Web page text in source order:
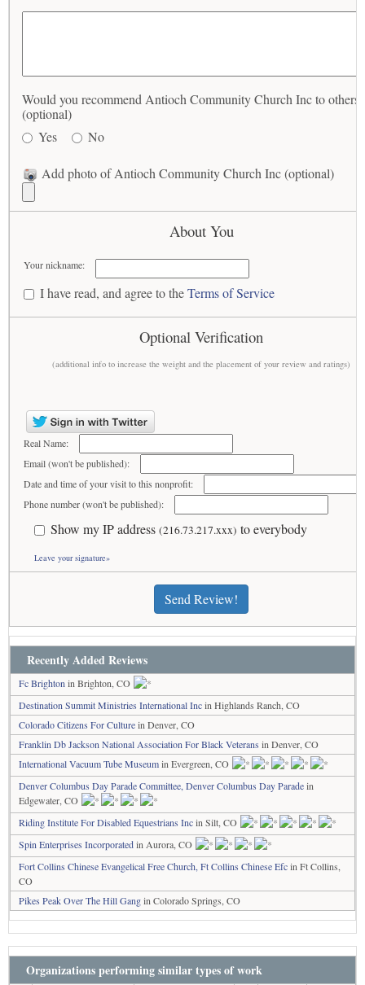
Would you recommend Antioch Community Church Inc to others?
(optional)
Yes
No
Add photo of Antioch Community Church Inc (optional)
About You
Your nickname:
I have read, and agree to theTerms of Service
Optional Verification
(additional info to increase the weight and the placement of your review and ratings)
Real Name:
Email (won't be published):
Date and time of your visit to this nonprofit:
Phone number (won't be published):
Show my IP address (216.73.217.xxx) to everybody
Leave your signature»
Send Review!
Recently Added Reviews
Fc Brighton in Brighton, CO
Destination Summit Ministries International Incin Highlands Ranch, CO
Colorado Citizens For Culturein Denver, CO
Franklin Db Jackson National Association For Black Veterans in Denver, CO
International Vacuum Tube Museumin Evergreen, CO
Denver Columbus Day Parade Committee, Denver Columbus Day Paradein
Edgewater, CO
Riding Institute For Disabled Equestrians Incin Silt, CO
Spin Enterprises Incorporatedin Aurora, CO
Fort Collins Chinese Evangelical Free Church, Ft Collins Chinese Efcin Ft Collins,
CO
Pikes Peak Over The Hill Gangin Colorado Springs, CO
Organizations performing similar types of work